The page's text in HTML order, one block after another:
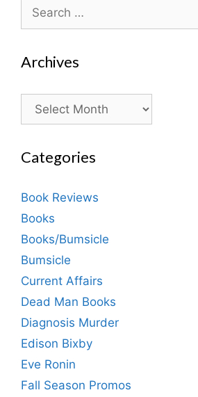
for:
Archives
Archives
Categories
Book Reviews
Books
Books/Bumsicle
Bumsicle
Current Affairs
Dead Man Books
Diagnosis Murder
Edison Bixby
Eve Ronin
Fall Season Promos